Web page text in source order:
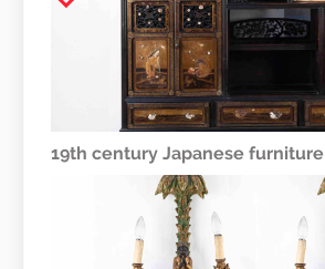
19th century Japanese furniture